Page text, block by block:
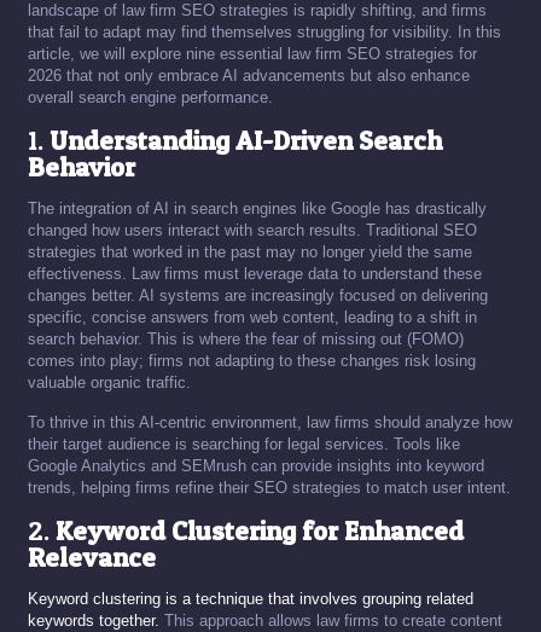
landscape of law firm SEO strategies is rapidly shifting, and firms
that fail to adapt may find themselves struggling for visibility. In this
article, we will explore nine essential law firm SEO strategies for
2026 that not only embrace AI advancements but also enhance
overall search engine performance.
1. Understanding AI-Driven Search
Behavior
The integration of AI in search engines like Google has drastically
changed how users interact with search results. Traditional SEO
strategies that worked in the past may no longer yield the same
effectiveness. Law firms must leverage data to understand these
changes better. AI systems are increasingly focused on delivering
specific, concise answers from web content, leading to a shift in
search behavior. This is where the fear of missing out (FOMO)
comes into play; firms not adapting to these changes risk losing
valuable organic traffic.
To thrive in this AI-centric environment, law firms should analyze how
their target audience is searching for legal services. Tools like
Google Analytics and SEMrush can provide insights into keyword
trends, helping firms refine their SEO strategies to match user intent.
2.Keyword Clustering for Enhanced
Relevance
Keyword clustering is a technique that involves grouping related
keywords together. This approach allows law firms to create content